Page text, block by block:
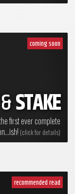
coming soon
STAKE
first ever complete
(click for details)
recommended read